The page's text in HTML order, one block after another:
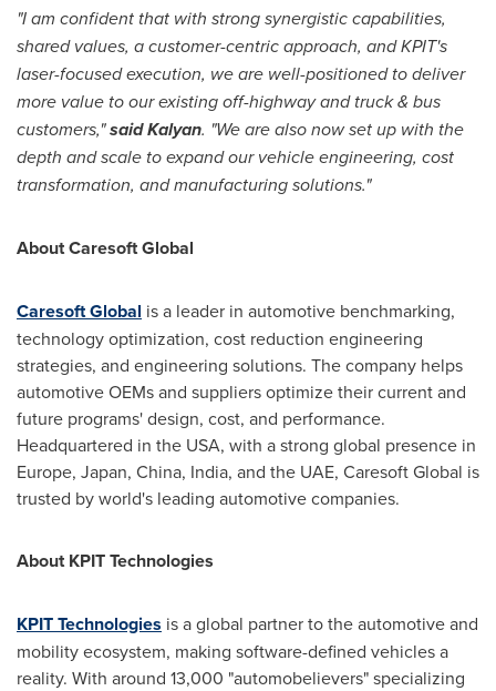
"I am confident that with strong synergistic capabilities,
shared values, a customer-centric approach, and KPIT's
laser-focused execution, we are well-positioned to deliver
more value to our existing off-highway and truck & bus
customers,"said Kalyan. "We are also now set up with the
depth and scale to expand our vehicle engineering, cost
transformation, and manufacturing solutions."
About Caresoft Global
Caresoft Global is a leader in automotive benchmarking,
technology optimization, cost reduction engineering
strategies, and engineering solutions. The company helps
automotive OEMs and suppliers optimize their current and
future programs' design, cost, and performance.
Headquartered in the USA, with a strong global presence in
Europe, Japan, China, India, and the UAE, Caresoft Global is
trusted by world's leading automotive companies.
About KPIT Technologies
KPIT Technologies is a global partner to the automotive and
mobility ecosystem, making software-defined vehicles a
reality. With around 13,000 "automobelievers" specializing